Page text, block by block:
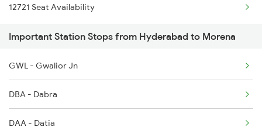
2437 Sc Nzm Raj Spl
2438 Sc Rajdhani Spl
2449 Shm Sc Spl
11058 Asr Csmt Exp
12156 Bhopal Express
12722 Dakshin Exp
19308 Uhl Indb Exp
1057 Csmt Asr Special
12721 Seat Availability
Important Station Stops from Hyderabad to Morena
GWL - Gwalior Jn
DBA - Dabra
DAA - Datia